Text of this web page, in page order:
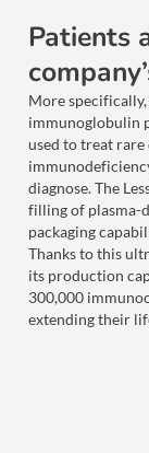
Patients
More
immunoglobulin
used to treat rare
diagnose. The
filling of plasma-
packaging
Thanks to this
its production
300,000
extending their